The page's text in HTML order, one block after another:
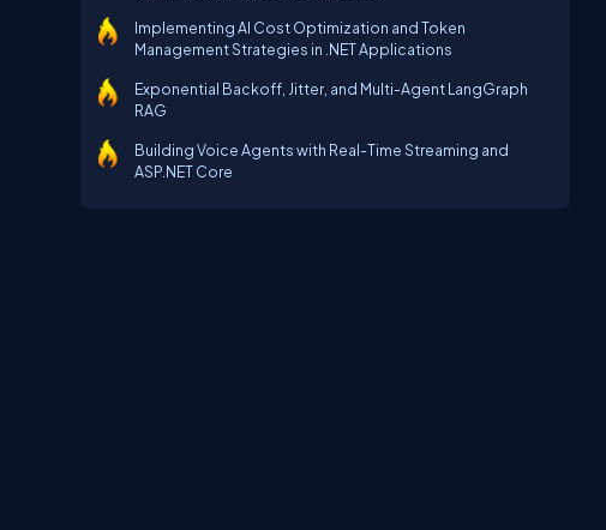
Implementing AI Cost Optimization and Token
Management Strategies in .NET Applications
Exponential Backoff, Jitter, and Multi-Agent LangGraph
RAG
Building Voice Agents with Real-Time Streaming and
ASP.NET Core